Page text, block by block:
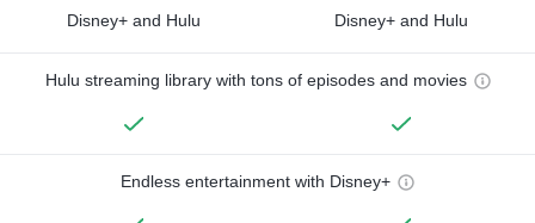
Disney+ and Hulu Disney+ and Hulu
Hulu streaming library with tons of episodes and movies
Endless entertainment with Disney+